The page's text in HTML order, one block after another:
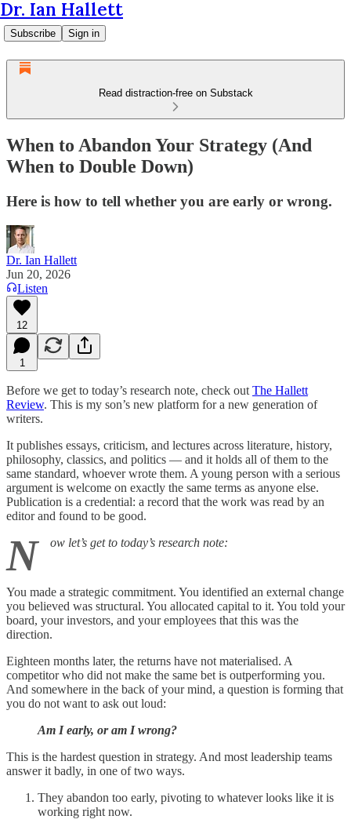
Dr. Ian Hallett
Subscribe Sign in
Read distraction-free on Substack
When to Abandon Your Strategy (And
When to Double Down)
Here is how to tell whether you are early or wrong.
Dr. Ian Hallett
Jun 20, 2026
Listen
12
1
Before we get to today’s research note, check out The Hallett
Review. This is my son’s new platform for a new generation of
writers.
It publishes essays, criticism, and lectures across literature, history,
philosophy, classics, and politics — and it holds all of them to the
same standard, whoever wrote them. A young person with a serious
argument is welcome on exactly the same terms as anyone else.
Publication is a credential: a record that the work was read by an
editor and found to be good.
N ow let’s get to today’s research note:
You made a strategic commitment. You identified an external change
you believed was structural. You allocated capital to it. You told your
board, your investors, and your employees that this was the
direction.
Eighteen months later, the returns have not materialised. A
competitor who did not make the same bet is outperforming you.
And somewhere in the back of your mind, a question is forming that
you do not want to ask out loud:
Am I early, or am I wrong?
This is the hardest question in strategy. And most leadership teams
answer it badly, in one of two ways.
They abandon too early, pivoting to whatever looks like it is
working right now.